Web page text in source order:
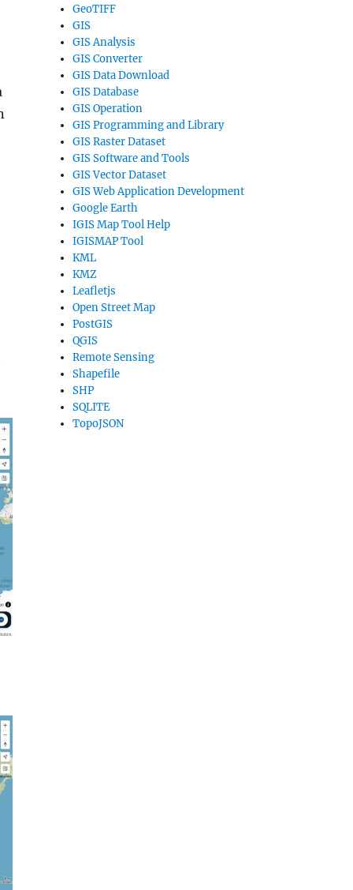
GeoTIFF
GIS
GIS Analysis
GIS Converter
GIS Data Download
GIS Database
GIS Operation
GIS Programming and Library
GIS Raster Dataset
GIS Software and Tools
GIS Vector Dataset
GIS Web Application Development
Google Earth
IGIS Map Tool Help
IGISMAP Tool
KML
KMZ
Leafletjs
Open Street Map
PostGIS
QGIS
Remote Sensing
Shapefile
SHP
SQLITE
TopoJSON